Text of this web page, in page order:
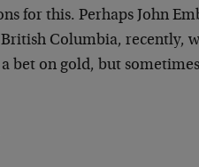
for this. Perhaps John
Columbia, recently,
bet on gold, but